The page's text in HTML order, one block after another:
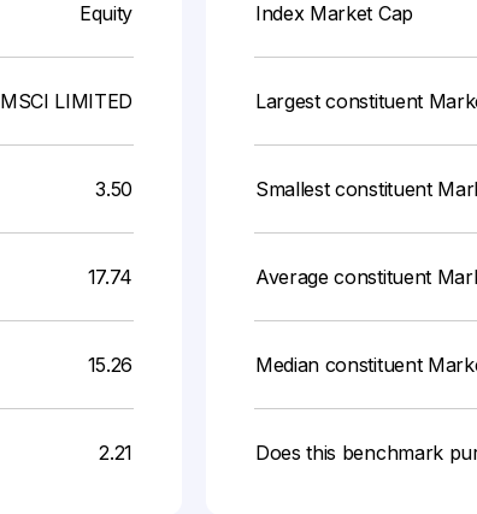
Equity
MSCI LIMITED
3.50
17.74
15.26
2.21
Index Market Cap
Largest constituent
Smallest constituent
Average constituent
Median constituent
Does this benchmark